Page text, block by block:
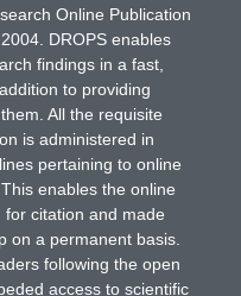
Online Publication
DROPS enables
findings in a fast,
to providing
All the requisite
is administered in
pertaining to online
enables the online
citation and made
on a permanent basis.
following the open
access to scientific